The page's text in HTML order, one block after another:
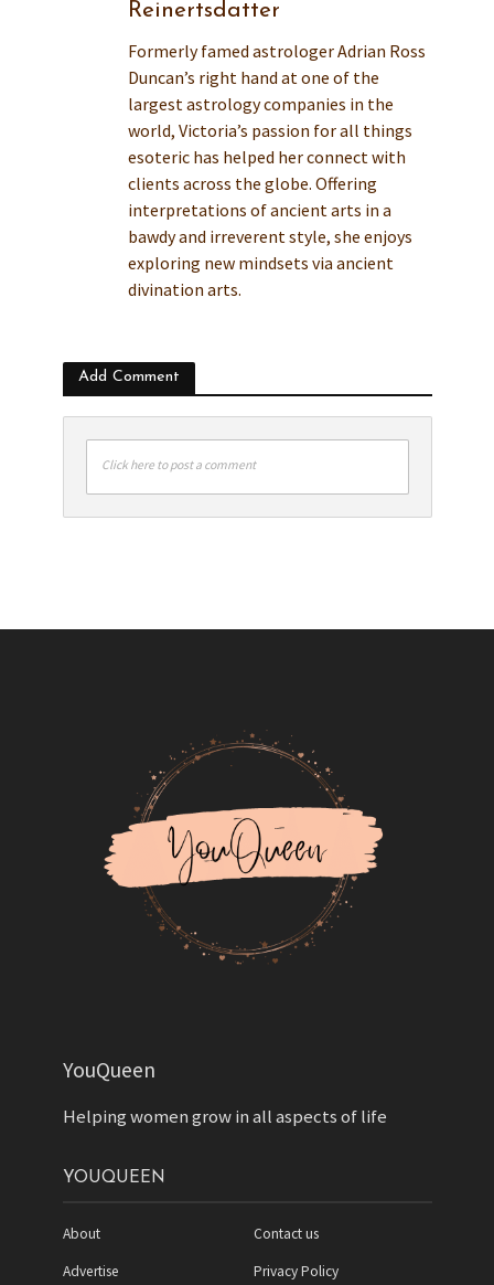
Reinertsdatter
Formerly famed astrologer Adrian Ross
Duncan’s right hand at one of the
largest astrology companies in the
world, Victoria’s passion for all things
esoteric has helped her connect with
clients across the globe. Offering
interpretations of ancient arts in a
bawdy and irreverent style, she enjoys
exploring new mindsets via ancient
divination arts.
Add Comment
Click here to post a comment
YouQueen
Helping women grow in all aspects of life
YOUQUEEN
About
Advertise
Contact us
Privacy Policy